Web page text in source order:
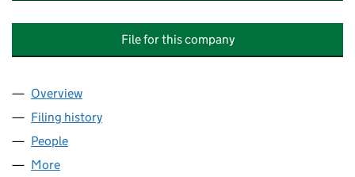
File for this company
Company
Overview
Filing history
People
More